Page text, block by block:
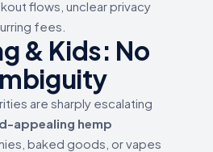
flows, unclear privacy
fees.
& Kids: No
are sharply escalating
appealing hemp
baked goods, or vapes